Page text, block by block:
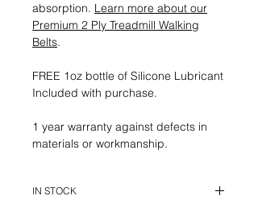
absorption. Learn more about our
Premium 2 Ply Treadmill Walking
Belts.
FREE 1oz bottle of Silicone Lubricant
Included with purchase.
1 year warranty against defects in
materials or workmanship.
IN STOCK